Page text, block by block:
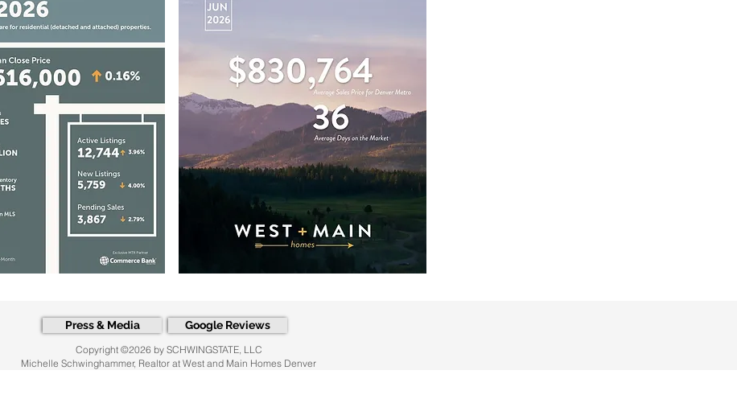
Press & Media Google Reviews
Copyright ©2026 by SCHWINGSTATE, LLC
Michelle Schwinghammer, Realtor at West and Main Homes Denver